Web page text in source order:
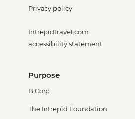
Privacy policy
Intrepidtravel.com
accessibility statement
Purpose
B Corp
The Intrepid Foundation